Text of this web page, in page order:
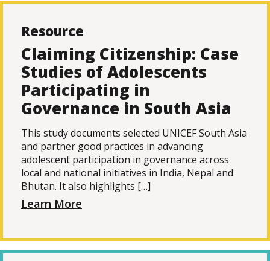
Resource
Claiming Citizenship: Case
Studies of Adolescents
Participating in
Governance in South Asia
This study documents selected UNICEF South Asia
and partner good practices in advancing
adolescent participation in governance across
local and national initiatives in India, Nepal and
Bhutan. It also highlights […]
Learn More